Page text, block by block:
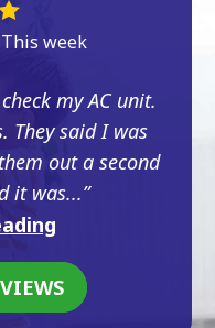
week
my AC unit.
They said I was
out a second
it was...